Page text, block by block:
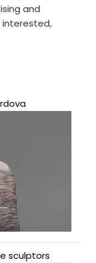
and
interested,
sculptors